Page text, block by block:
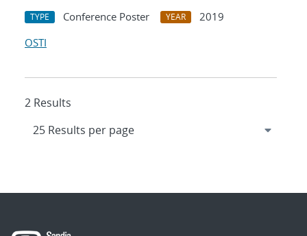
TYPE Conference Poster YEAR
2019
OSTI
2 Results